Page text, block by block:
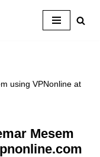
using VPNonline at
Mesem